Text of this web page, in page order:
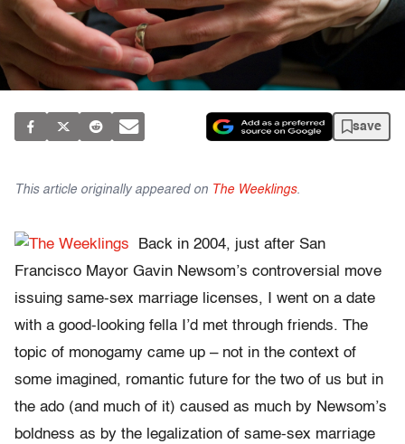
save
This article originally appeared on The Weeklings.
Back in 2004, just after San
Francisco Mayor Gavin Newsom’s controversial move
issuing same-sex marriage licenses, I went on a date
with a good-looking fella I’d met through friends. The
topic of monogamy came up – not in the context of
some imagined, romantic future for the two of us but in
the ado (and much of it) caused as much by Newsom’s
boldness as by the legalization of same-sex marriage